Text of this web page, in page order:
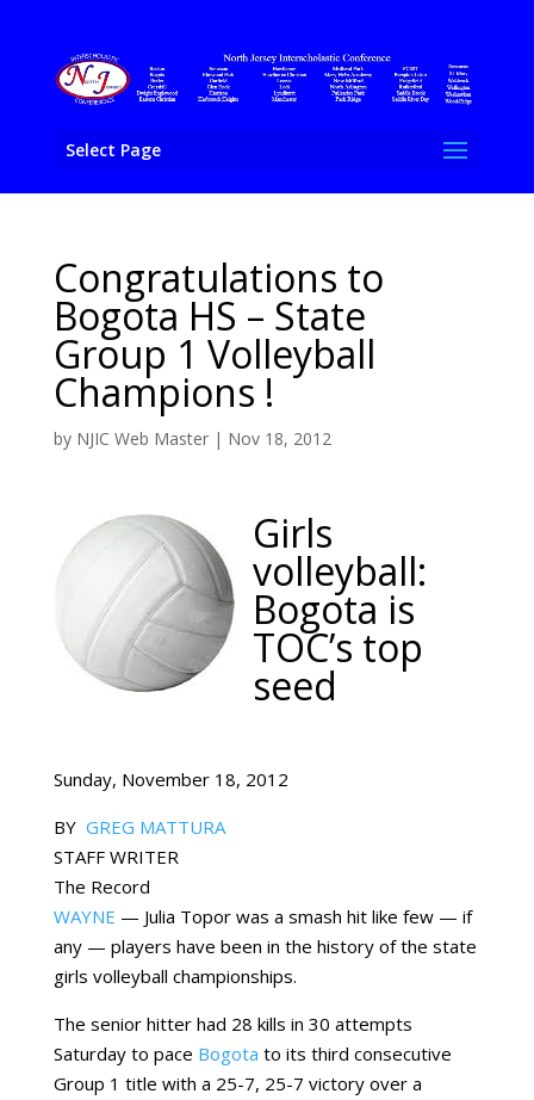
Select Page
Congratulations to
Bogota HS – State
Group 1 Volleyball
Champions !
by NJIC Web Master| Nov 18, 2012
Girls
volleyball:
Bogota is
TOC’s top
seed
Sunday, November 18, 2012
BY GREG MATTURA
STAFF WRITER
The Record
WAYNE — Julia Topor was a smash hit like few — if
any — players have been in the history of the state
girls volleyball championships.
The senior hitter had 28 kills in 30 attempts
Saturday to pace Bogota to its third consecutive
Group 1 title with a 25-7, 25-7 victory over a